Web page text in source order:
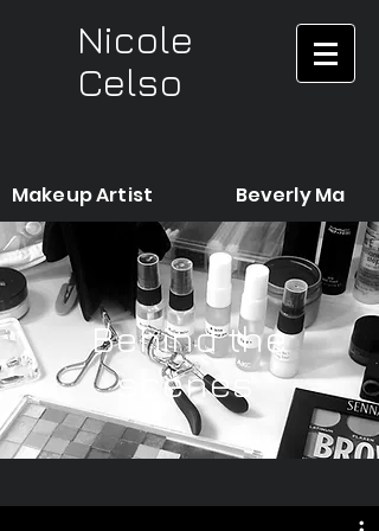
Nicole
Celso
Makeup Artist Beverly Ma
Behind the
scenes